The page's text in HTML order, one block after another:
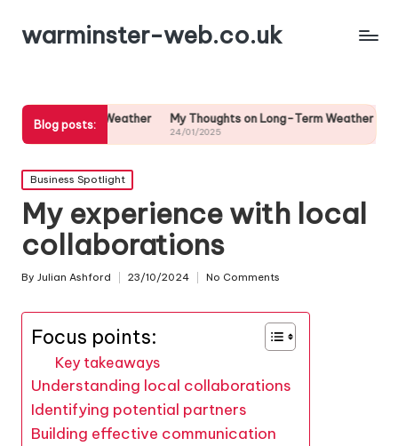
warminster-web.co.uk
Blog posts:
Weather My Thoughts on Long-Term Weather Predictions
24/01/2025
Posted
in
Business Spotlight
My experience with local
collaborations
Posted
By Julian Ashford 23/10/2024 No Comments
Focus points:
Key takeaways
Understanding local collaborations
Identifying potential partners
Building effective communication